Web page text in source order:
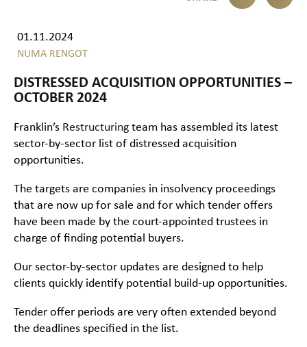
01.11.2024
NUMA RENGOT
DISTRESSED ACQUISITION OPPORTUNITIES –
OCTOBER 2024
Franklin’s Restructuring team has assembled its latest
sector-by-sector list of distressed acquisition
opportunities.
The targets are companies in insolvency proceedings
that are now up for sale and for which tender offers
have been made by the court-appointed trustees in
charge of finding potential buyers.
Our sector-by-sector updates are designed to help
clients quickly identify potential build-up opportunities.
Tender offer periods are very often extended beyond
the deadlines specified in the list.